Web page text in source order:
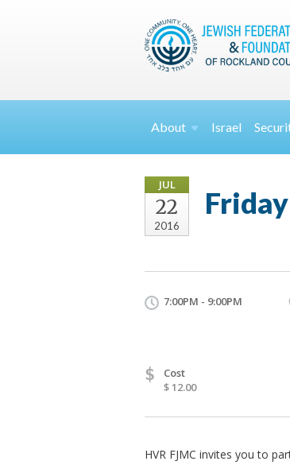
About Israel
JUL
22
2016
7:00PM - 9:00PM
$
Cost
$ 12.00
HVR FJMC invites you to